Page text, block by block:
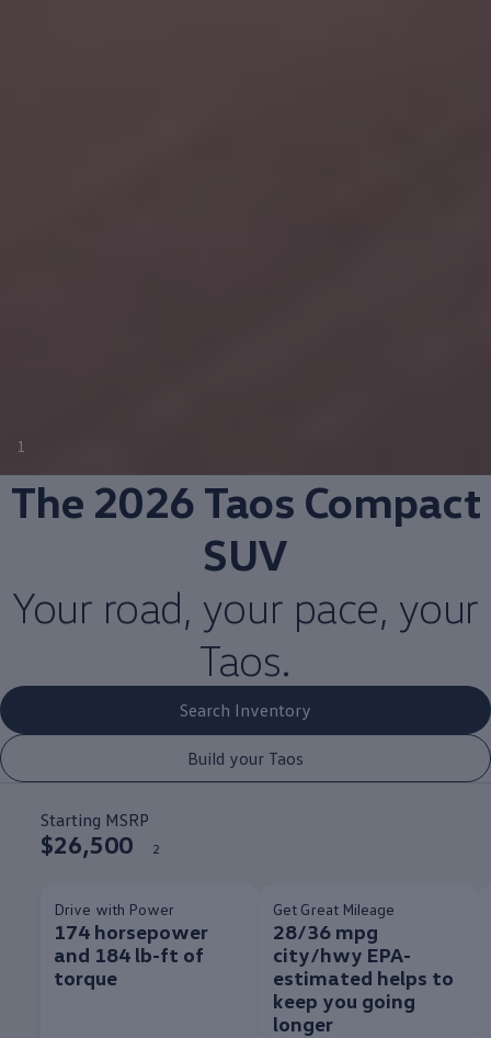
1
The 2026 Taos Compact
SUV
Your road, your pace, your
Taos.
Search Inventory
Build your Taos
Starting MSRP
$26,500 2
Drive with Power
174 horsepower
and 184 lb-ft of
torque
Get Great Mileage
28/36 mpg
city/hwy EPA-
estimated helps to
keep you going
longer